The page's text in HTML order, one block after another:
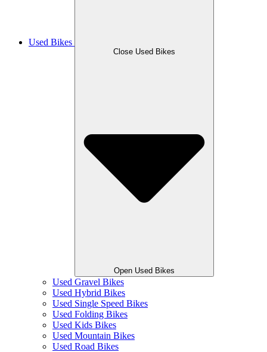
Used Bikes
Close Used Bikes
Open Used Bikes
Used Gravel Bikes
Used Hybrid Bikes
Used Single Speed Bikes
Used Folding Bikes
Used Kids Bikes
Used Mountain Bikes
Used Road Bikes